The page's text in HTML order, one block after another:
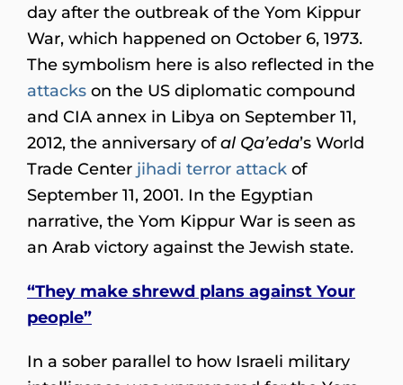
day after the outbreak of the Yom Kippur
War, which happened on October 6, 1973.
The symbolism here is also reflected in the
attacks on the US diplomatic compound
and CIA annex in Libya on September 11,
2012, the anniversary ofal Qa’eda’s World
Trade Center jihadi terror attack of
September 11, 2001. In the Egyptian
narrative, the Yom Kippur War is seen as
an Arab victory against the Jewish state.
“They make shrewd plans against Your
people”
In a sober parallel to how Israeli military